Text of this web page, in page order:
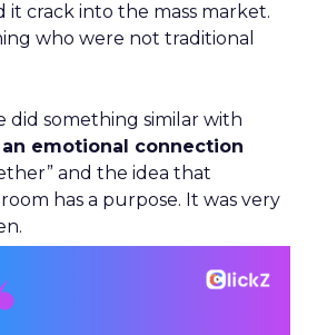
it crack into the mass market.
who were not traditional
did something similar with
emotional connection
and the idea that
has a purpose. It was very